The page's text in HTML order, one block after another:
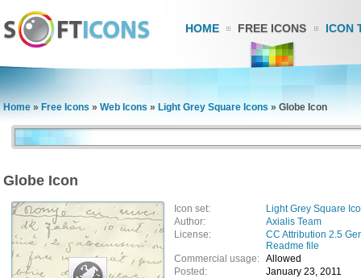
HOME FREE ICONS ICON
Home » Free Icons » Web Icons » Light Grey Square Icons » Globe Icon
Globe Icon
Icon set:
Light Grey Square
Author:
Axialis Team
License:
CC Attribution 2.5
Readme file
Commercial usage: Allowed
Posted:
January 23, 2011